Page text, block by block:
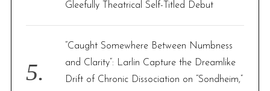
Gleefully Theatrical Self-Titled Debut
“Caught Somewhere Between Numbness
and Clarity”: Larlin Capture the Dreamlike
Drift of Chronic Dissociation on “Sondheim,”